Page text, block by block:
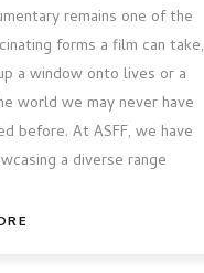
remains one of the
forms a film can take,
a window onto lives or a
world we may never have
before. At ASFF, we have
a diverse range